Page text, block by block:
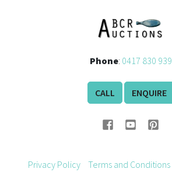
Phone: 0417 830 939
CALL ENQUIRE
Privacy Policy Terms and Conditions